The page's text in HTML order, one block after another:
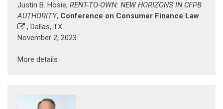
Justin B. Hosie, RENT-TO-OWN: NEW HORIZONS IN CFPB
AUTHORITY, Conference on Consumer Finance Law
, Dallas, TX
November 2, 2023
More details